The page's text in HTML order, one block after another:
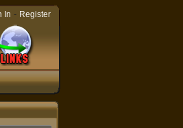
In - Register